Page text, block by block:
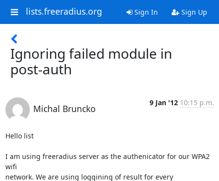
lists.freeradius.org Sign In Sign Up
Ignoring failed module in
post-auth
Michal Bruncko
9 Jan '12 10:15 p.m.
Hello list
I am using freeradius server as the authenicator for our WPA2
wifi
network. We are using loggining of result for every